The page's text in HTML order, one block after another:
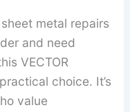
metal repairs
and need
VECTOR
choice. It’s
value